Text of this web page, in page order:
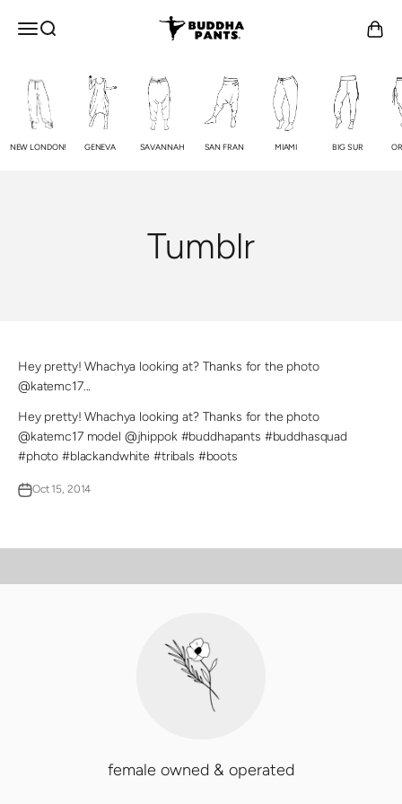
OPEN NAVIGATION MENU
Open search Buddha Pants® Open
NEW LONDON! GENEVA SAVANNAH SAN FRAN MIAMI BIG SUR
Tumblr
Hey pretty! Whachya looking at? Thanks for the photo
@katemc17...
Hey pretty! Whachya looking at? Thanks for the photo
@katemc17 model @jhippok #buddhapants #buddhasquad
#photo #blackandwhite #tribals #boots
Oct 15, 2014
female owned & operated